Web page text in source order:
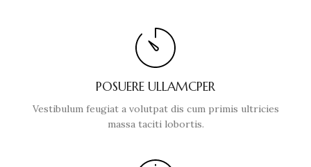
POSUERE ULLAMCPER
Vestibulum feugiat a volutpat dis cum primis ultricies
massa taciti lobortis.